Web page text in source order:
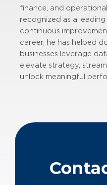
finance, and
recognized as a
continuous
career, he has helped
businesses leverage
elevate strategy,
unlock meaningful